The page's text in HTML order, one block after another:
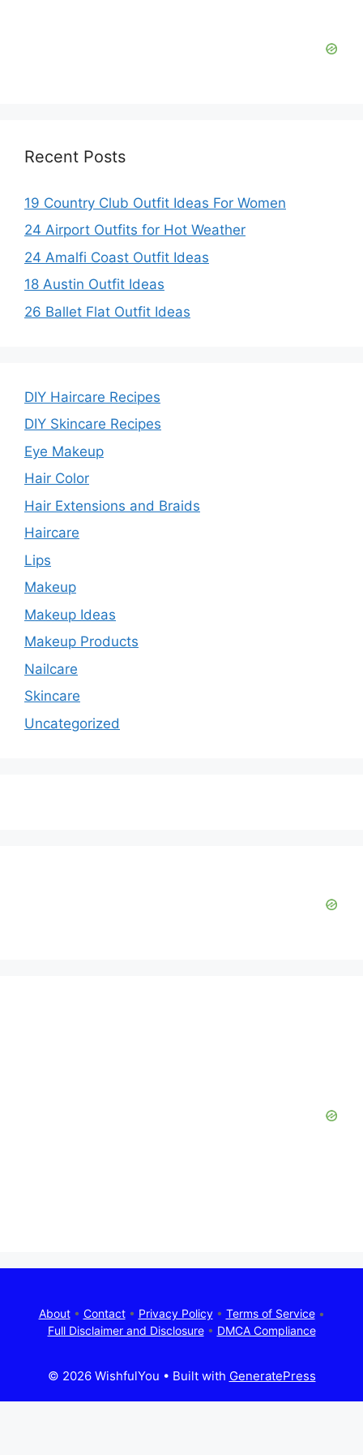
Recent Posts
19 Country Club Outfit Ideas For Women
24 Airport Outfits for Hot Weather
24 Amalfi Coast Outfit Ideas
18 Austin Outfit Ideas
26 Ballet Flat Outfit Ideas
DIY Haircare Recipes
DIY Skincare Recipes
Eye Makeup
Hair Color
Hair Extensions and Braids
Haircare
Lips
Makeup
Makeup Ideas
Makeup Products
Nailcare
Skincare
Uncategorized
About• Contact• Privacy Policy• Terms of Service•
Full Disclaimer and Disclosure• DMCA Compliance
© 2026 WishfulYou • Built with GeneratePress